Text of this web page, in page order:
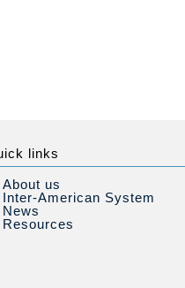
links
About us
Inter-American System
News
Resources